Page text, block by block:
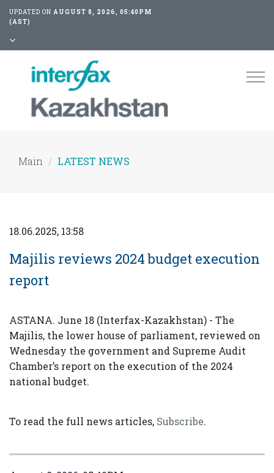
UPDATED ON AUGUST 8, 2026, 05:40PM
(AST)
Main LATEST NEWS
18.06.2025, 13:58
Majilis reviews 2024 budget execution
report
ASTANA. June 18 (Interfax-Kazakhstan) - The
Majilis, the lower house of parliament, reviewed on
Wednesday the government and Supreme Audit
Chamber’s report on the execution of the 2024
national budget.
To read the full news articles, Subscribe.